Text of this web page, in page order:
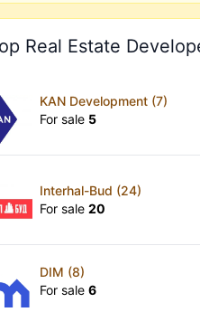
Real Estate
KAN Development (7)
For sale 5
Interhal-Bud (24)
For sale20
DIM (8)
For sale6